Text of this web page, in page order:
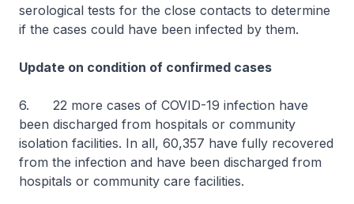
serological tests for the close contacts to determine
if the cases could have been infected by them.
Update on condition of confirmed cases
6. 22 more cases of COVID-19 infection have
been discharged from hospitals or community
isolation facilities. In all, 60,357 have fully recovered
from the infection and have been discharged from
hospitals or community care facilities.